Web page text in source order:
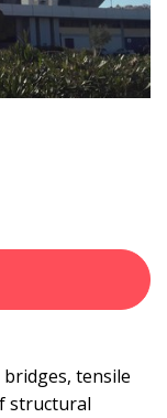
tensile
structural